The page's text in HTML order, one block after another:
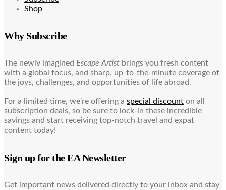
Shop
Why Subscribe
The newly imagined Escape Artist brings you fresh content
with a global focus, and sharp, up-to-the-minute coverage of
the joys, challenges, and opportunities of life abroad.
For a limited time, we’re offering a special discount on all
subscription deals, so be sure to lock-in these incredible
savings and start receiving top-notch travel and expat
content today!
Sign up for the EA Newsletter
Get important news delivered directly to your inbox and stay